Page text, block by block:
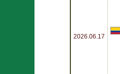
2026.06.17